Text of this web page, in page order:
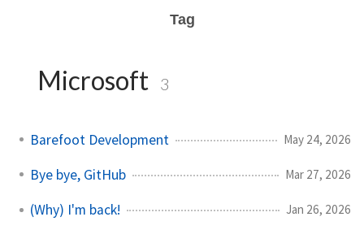
Tag
Microsoft 3
Barefoot Development May 24, 2026
Bye bye, GitHub Mar 27, 2026
(Why) I'm back! Jan 26, 2026